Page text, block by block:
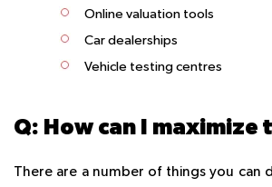
Online valuation tools
Car dealerships
Vehicle testing centres
There are a number of things you can